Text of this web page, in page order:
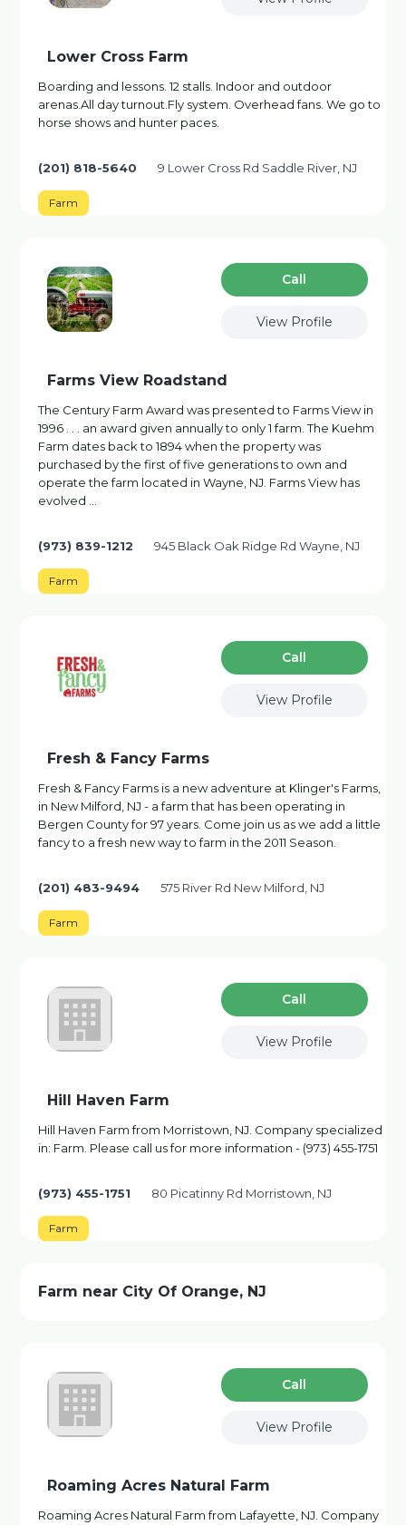
Lower Cross Farm
Boarding and lessons. 12 stalls. Indoor and outdoor
arenas.All day turnout.Fly system. Overhead fans. We go to
horse shows and hunter paces.
(201) 818-5640 9 Lower Cross Rd Saddle River, NJ
Farm
Сall
View Profile
Farms View Roadstand
The Century Farm Award was presented to Farms View in
1996 . . . an award given annually to only 1 farm. The Kuehm
Farm dates back to 1894 when the property was
purchased by the first of five generations to own and
operate the farm located in Wayne, NJ. Farms View has
evolved …
(973) 839-1212 945 Black Oak Ridge Rd Wayne, NJ
Farm
Сall
View Profile
Fresh & Fancy Farms
Fresh & Fancy Farms is a new adventure at Klinger's Farms,
in New Milford, NJ - a farm that has been operating in
Bergen County for 97 years. Come join us as we add a little
fancy to a fresh new way to farm in the 2011 Season.
(201) 483-9494 575 River Rd New Milford, NJ
Farm
Сall
View Profile
Hill Haven Farm
Hill Haven Farm from Morristown, NJ. Company specialized
in: Farm. Please call us for more information - (973) 455-1751
(973) 455-1751 80 Picatinny Rd Morristown, NJ
Farm
Farm near City Of Orange, NJ
Сall
View Profile
Roaming Acres Natural Farm
Roaming Acres Natural Farm from Lafayette, NJ. Company